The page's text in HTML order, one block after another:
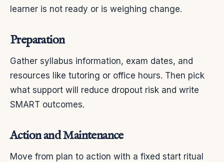
learner is not ready or is weighing change.
Preparation
Gather syllabus information, exam dates, and
resources like tutoring or office hours. Then pick
what support will reduce dropout risk and write
SMART outcomes.
Action and Maintenance
Move from plan to action with a fixed start ritual